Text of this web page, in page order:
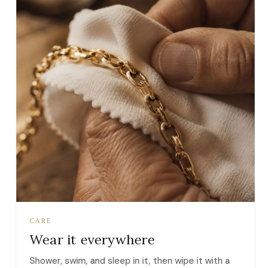
CARE
Wear it everywhere
Shower, swim, and sleep in it, then wipe it with a